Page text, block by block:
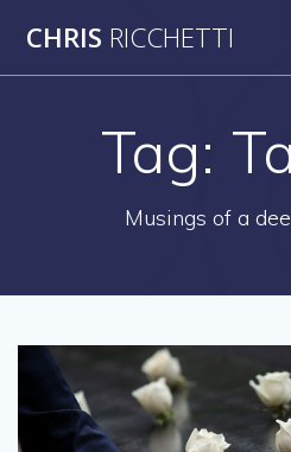
CHRIS RICCHETTI
Tag:
Musings of a